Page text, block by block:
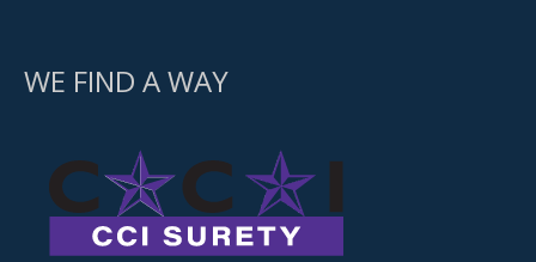
WE FIND A WAY